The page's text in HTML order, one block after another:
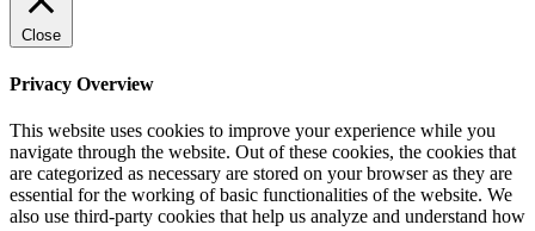
Close
Privacy Overview
This website uses cookies to improve your experience while you
navigate through the website. Out of these cookies, the cookies that
are categorized as necessary are stored on your browser as they are
essential for the working of basic functionalities of the website. We
also use third-party cookies that help us analyze and understand how